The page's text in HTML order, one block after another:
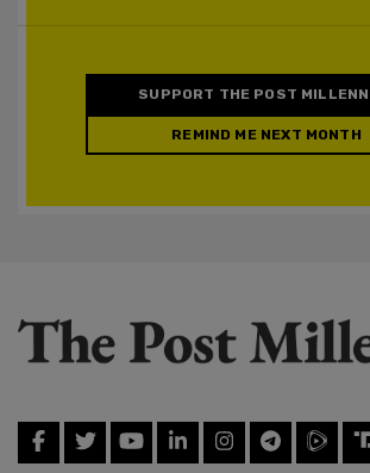
SUPPORT THE POST
REMIND ME NEXT MONTH